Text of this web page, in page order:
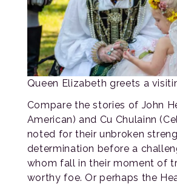
Queen Elizabeth greets a
Compare the stories of John
American) and Cu Chulainn
noted for their unbroken
determination before a
whom fall in their moment of
worthy foe. Or perhaps the